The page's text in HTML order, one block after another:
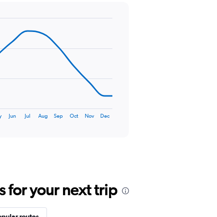
Jun Jul Aug Sep Oct Nov Dec
for your next trip